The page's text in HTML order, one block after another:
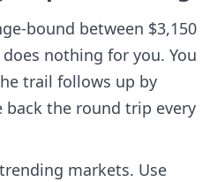
bound between $3,150
nothing for you. You
trail follows up by
back the round trip every
markets. Use